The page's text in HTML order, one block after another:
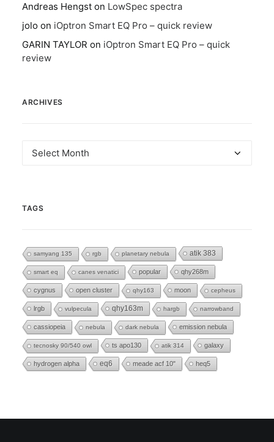
Andreas Hengst on LowSpec spectra
jolo on iOptron Smart EQ Pro – quick review
GARIN TAYLOR on iOptron Smart EQ Pro – quick
review
ARCHIVES
Archives
TAGS
samyang 135 rgb planetary nebula atik 383
smart eq canes venatici popular qhy268m
cygnus open cluster qhy163 moon cepheus
lrgb vulpecula qhy163m hargb narrowband
cassiopeia nebula dark nebula emission nebula
tecnosky 90/540 owl ts apo130 atik 314 galaxy
hydrogen alpha eq6 meade acf 10" heq5